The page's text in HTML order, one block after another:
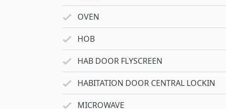
OVEN
HOB
HAB DOOR FLYSCREEN
HABITATION DOOR CENTRAL LOCKIN
MICROWAVE